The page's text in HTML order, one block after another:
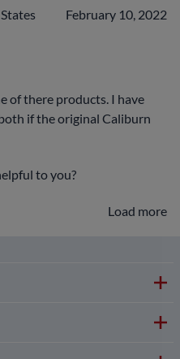
February 10, 2022
of there products. I have
if the original Caliburn
to you?
Load more